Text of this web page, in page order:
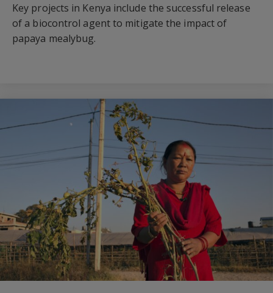
Key projects in Kenya include the successful release
of a biocontrol agent to mitigate the impact of
papaya mealybug.